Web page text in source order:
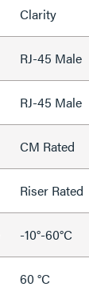
Clarity
RJ-45 Male
RJ-45 Male
CM Rated
Riser Rated
-10°-60°C
60 °C